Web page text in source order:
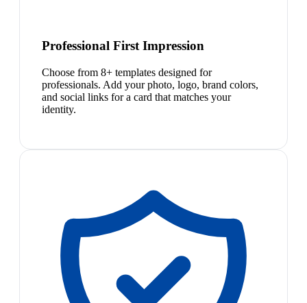
Professional First Impression
Choose from 8+ templates designed for
professionals. Add your photo, logo, brand colors,
and social links for a card that matches your
identity.